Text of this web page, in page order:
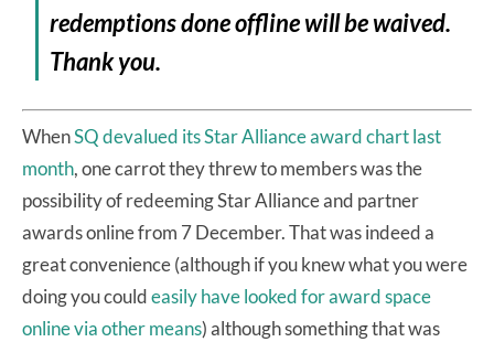
redemptions done offline will be waived.
Thank you.
WhenSQ devalued its Star Alliance award chart last
month, one carrot they threw to members was the
possibility of redeeming Star Alliance and partner
awards online from 7 December. That was indeed a
great convenience (although if you knew what you were
doing you couldeasily have looked for award space
online via other means) although something that was